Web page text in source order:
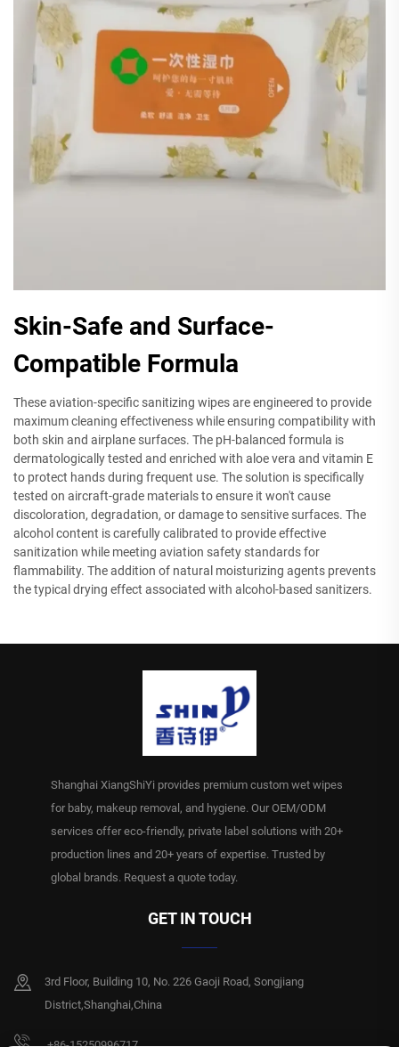
Skin-Safe and Surface-
Compatible Formula
These aviation-specific sanitizing wipes are engineered to provide
maximum cleaning effectiveness while ensuring compatibility with
both skin and airplane surfaces. The pH-balanced formula is
dermatologically tested and enriched with aloe vera and vitamin E
to protect hands during frequent use. The solution is specifically
tested on aircraft-grade materials to ensure it won't cause
discoloration, degradation, or damage to sensitive surfaces. The
alcohol content is carefully calibrated to provide effective
sanitization while meeting aviation safety standards for
flammability. The addition of natural moisturizing agents prevents
the typical drying effect associated with alcohol-based sanitizers.
Shanghai XiangShiYi provides premium custom wet wipes
for baby, makeup removal, and hygiene. Our OEM/ODM
services offer eco-friendly, private label solutions with 20+
production lines and 20+ years of expertise. Trusted by
global brands. Request a quote today.
GET IN TOUCH
3rd Floor, Building 10, No. 226 Gaoji Road, Songjiang
District,Shanghai,China